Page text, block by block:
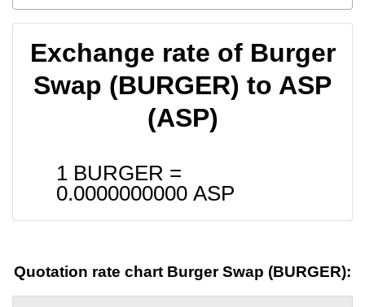
Exchange rate of Burger
Swap (BURGER) to ASP
(ASP)
1 BURGER =
0.0000000000 ASP
Quotation rate chart Burger Swap (BURGER):